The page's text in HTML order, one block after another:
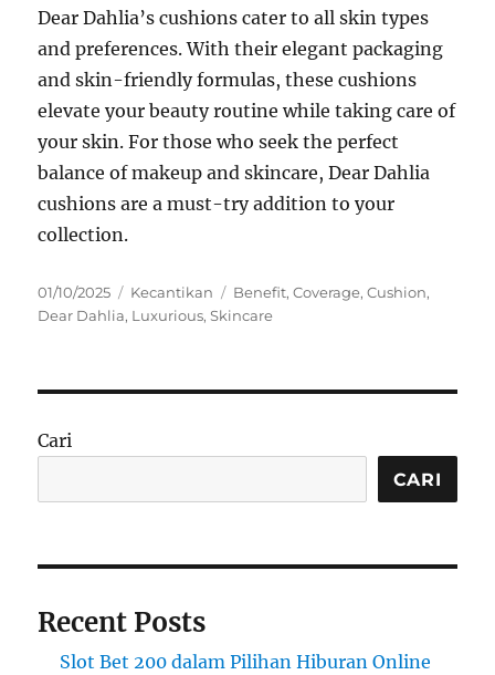
Dear Dahlia’s cushions cater to all skin types
and preferences. With their elegant packaging
and skin-friendly formulas, these cushions
elevate your beauty routine while taking care of
your skin. For those who seek the perfect
balance of makeup and skincare, Dear Dahlia
cushions are a must-try addition to your
collection.
Posted
on
01/10/2025 Categories
Kecantikan Tags
Benefit,Coverage,Cushion,
Dear Dahlia, Luxurious,Skincare
Cari
CARI
Recent Posts
Slot Bet 200 dalam Pilihan Hiburan Online